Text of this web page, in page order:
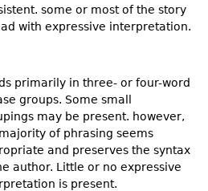
some or most of the story
with expressive interpretation.
primarily in three- or four-word
groups. Some small
may be present. however,
of phrasing seems
and preserves the syntax
author. Little or no expressive
is present.